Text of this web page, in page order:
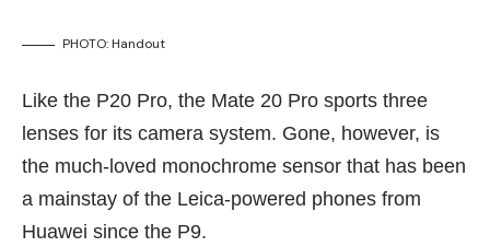
PHOTO: Handout
Like the P20 Pro, the Mate 20 Pro sports three
lenses for its camera system. Gone, however, is
the much-loved monochrome sensor that has been
a mainstay of the Leica-powered phones from
Huawei since the P9.